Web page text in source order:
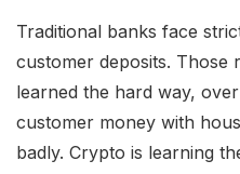
Traditional banks face
customer deposits. Those
learned the hard way,
customer money with
badly. Crypto is learning